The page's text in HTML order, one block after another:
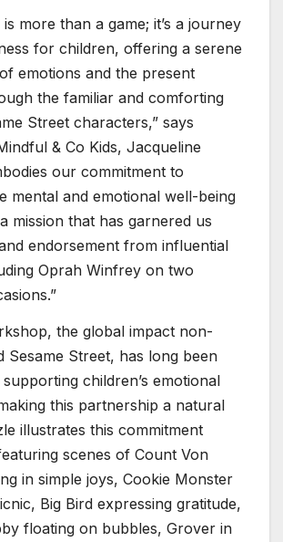
more than a game; it’s a journey
for children, offering a serene
emotions and the present
the familiar and comforting
Street characters,” says
& Co Kids, Jacqueline
our commitment to
mental and emotional well-being
mission that has garnered us
endorsement from influential
Oprah Winfrey on two
the global impact non-
Sesame Street, has long been
children’s emotional
this partnership a natural
illustrates this commitment
scenes of Count Von
in simple joys, Cookie Monster
Big Bird expressing gratitude,
floating on bubbles, Grover in